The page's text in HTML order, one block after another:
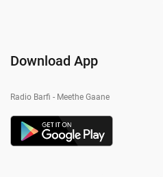
Download App
Radio Barfi - Meethe Gaane